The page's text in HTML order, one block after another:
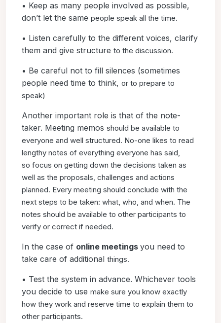
• Keep as many people involved as possible,
don’t let the same people speak all the time.
• Listen carefully to the different voices, clarify
them and give structure to the discussion.
• Be careful not to fill silences (sometimes
people need time to think, or to prepare to
speak)
Another important role is that of the note-
taker. Meeting memos should be available to
everyone and well structured. No-one likes to read
lengthy notes of everything everyone has said,
so focus on getting down the decisions taken as
well as the proposals, challenges and actions
planned. Every meeting should conclude with the
next steps to be taken: what, who, and when. The
notes should be available to other participants to
verify or correct if needed.
In the case of online meetings you need to
take care of additional things.
• Test the system in advance. Whichever tools
you decide to use make sure you know exactly
how they work and reserve time to explain them to
other participants.